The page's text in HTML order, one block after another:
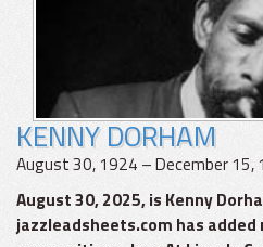
KENNY DORHAM
August 30, 1924 – December 15,
August 30, 2025, is Kenny
jazzleadsheets.com has added